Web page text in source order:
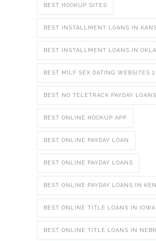
BEST HOOKUP SITES
BEST INSTALLMENT LOANS IN
BEST INSTALLMENT LOANS IN
BEST MILF SEX DATING WEBSITES
BEST NO TELETRACK PAYDAY LOANS
BEST ONLINE HOOKUP APP
BEST ONLINE PAYDAY LOAN
BEST ONLINE PAYDAY LOANS
BEST ONLINE PAYDAY LOANS IN
BEST ONLINE TITLE LOANS IN IOWA
BEST ONLINE TITLE LOANS IN